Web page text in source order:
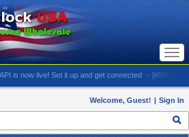
is now live! Set it up and get connected - [#5903]
Welcome, Guest! | Sign In